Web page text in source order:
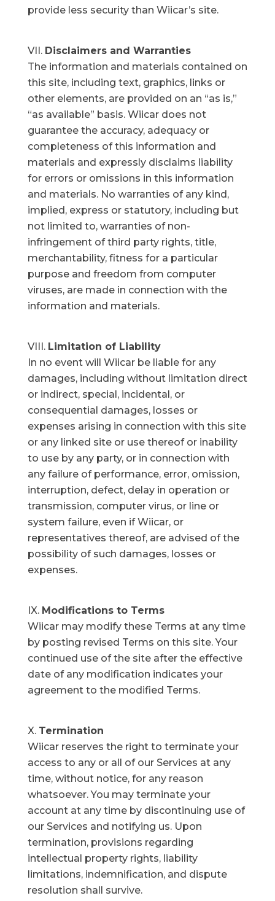
provide less security than Wiicar’s site.
Disclaimers and Warranties
The information and materials contained on
this site, including text, graphics, links or
other elements, are provided on an “as is,”
“as available” basis. Wiicar does not
guarantee the accuracy, adequacy or
completeness of this information and
materials and expressly disclaims liability
for errors or omissions in this information
and materials. No warranties of any kind,
implied, express or statutory, including but
not limited to, warranties of non-
infringement of third party rights, title,
merchantability, fitness for a particular
purpose and freedom from computer
viruses, are made in connection with the
information and materials.
Limitation of Liability
In no event will Wiicar be liable for any
damages, including without limitation direct
or indirect, special, incidental, or
consequential damages, losses or
expenses arising in connection with this site
or any linked site or use thereof or inability
to use by any party, or in connection with
any failure of performance, error, omission,
interruption, defect, delay in operation or
transmission, computer virus, or line or
system failure, even if Wiicar, or
representatives thereof, are advised of the
possibility of such damages, losses or
expenses.
Modifications to Terms
Wiicar may modify these Terms at any time
by posting revised Terms on this site. Your
continued use of the site after the effective
date of any modification indicates your
agreement to the modified Terms.
Termination
Wiicar reserves the right to terminate your
access to any or all of our Services at any
time, without notice, for any reason
whatsoever. You may terminate your
account at any time by discontinuing use of
our Services and notifying us. Upon
termination, provisions regarding
intellectual property rights, liability
limitations, indemnification, and dispute
resolution shall survive.